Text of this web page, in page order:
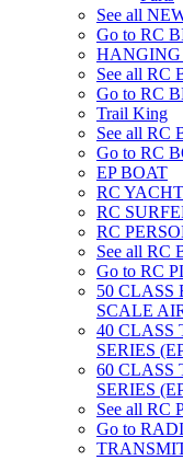
See all
Go to RC
HANGING
See all RC
Go to RC
Trail King
See all RC
Go to RC
EP BOAT
RC YACHT
RC
RC
See all RC
Go to RC
50 CLASS
SCALE
40 CLASS
SERIES
60 CLASS
SERIES
See all RC
Go to